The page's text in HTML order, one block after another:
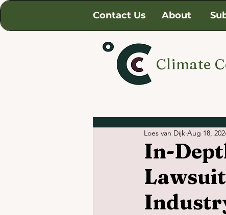
Contact Us About
Climate
In-
Loes van Dijk Aug 18,